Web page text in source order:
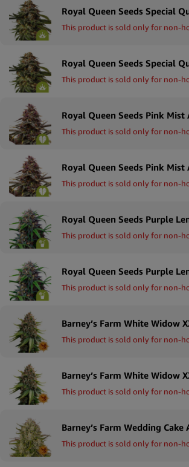
This product is sold only for non-
This product is sold only for non-
This product is sold only for non-
This product is sold only for non-
This product is sold only for non-
This product is sold only for non-
This product is sold only for non-
This product is sold only for non-
This product is sold only for non-